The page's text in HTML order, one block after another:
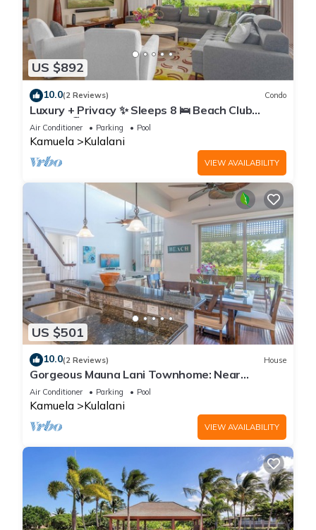
US $892
10.0(2 Reviews) Condo
Luxury + Privacy ✨ Sleeps 8 🛌 Beach Club
Access 🏖️
Air Conditioner Parking Pool
Kamuela Kulalani
VIEW AVAILABILITY
US $501
10.0(2 Reviews) House
Gorgeous Mauna Lani Townhome: Near
Beach/Luxury Amenity Center
Air Conditioner Parking Pool
Kamuela Kulalani
VIEW AVAILABILITY